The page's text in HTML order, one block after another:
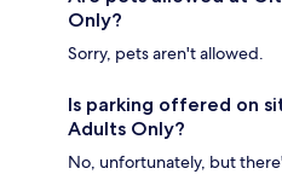
Only?
Sorry, pets aren't allowed.
Is parking offered on
Adults Only?
No, unfortunately, but